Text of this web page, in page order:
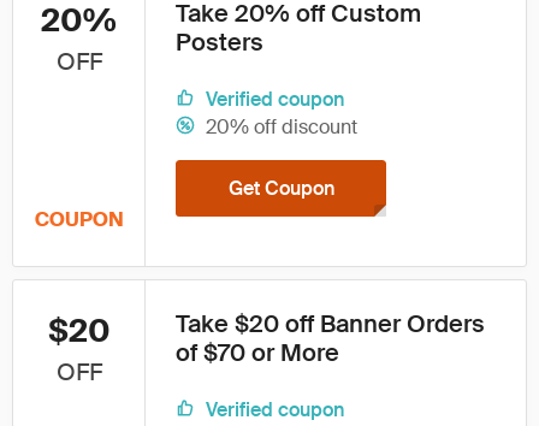
20%
OFF
COUPON
Take 20% off Custom
Posters
Verified coupon
20% off discount
Get Coupon
$20
OFF
Take $20 off Banner Orders
of $70 or More
Verified coupon